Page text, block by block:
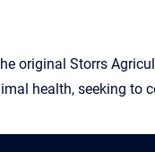
original Storrs
health, seeking